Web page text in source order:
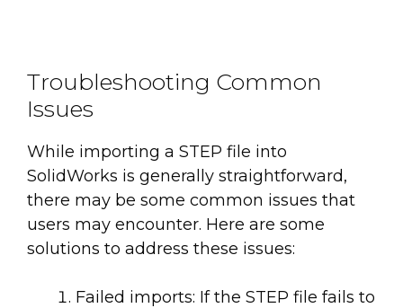
Troubleshooting Common
Issues
While importing a STEP file into
SolidWorks is generally straightforward,
there may be some common issues that
users may encounter. Here are some
solutions to address these issues:
Failed imports: If the STEP file fails to